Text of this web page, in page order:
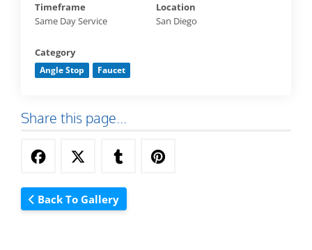
Timeframe
Same Day Service
Location
San Diego
Category
Angle Stop Faucet
Share this page...
Back To Gallery